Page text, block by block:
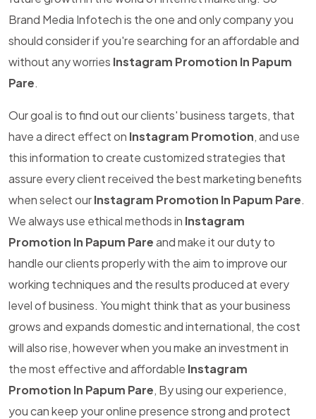
Brand Media Infotech is the one and only company you
should consider if you're searching for an affordable and
without any worries Instagram Promotion In Papum
Pare.
Our goal is to find out our clients' business targets, that
have a direct effect on Instagram Promotion, and use
this information to create customized strategies that
assure every client received the best marketing benefits
when select ourInstagram Promotion In Papum Pare.
We always use ethical methods in Instagram
Promotion In Papum Pareand make it our duty to
handle our clients properly with the aim to improve our
working techniques and the results produced at every
level of business. You might think that as your business
grows and expands domestic and international, the cost
will also rise, however when you make an investment in
the most effective and affordable Instagram
Promotion In Papum Pare, By using our experience,
you can keep your online presence strong and protect